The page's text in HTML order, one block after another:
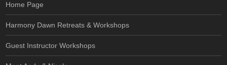
Home Page
Harmony Dawn Retreats & Workshops
Guest Instructor Workshops